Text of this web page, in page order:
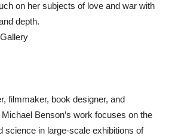
on her subjects of love and war with
depth.
filmmaker, book designer, and
Benson’s work focuses on the
science in large-scale exhibitions of